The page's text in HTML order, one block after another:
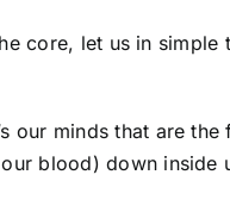
core, let us in simple
minds that are
blood) down inside